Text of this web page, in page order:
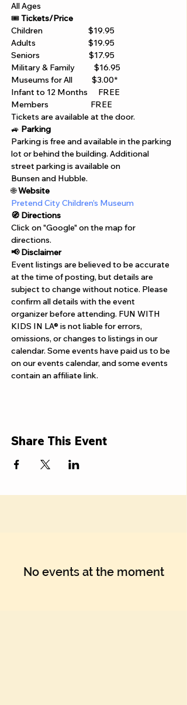
All Ages
🎟️ Tickets/Price
Children                          $19.95
Adults                              $19.95
Seniors                            $17.95
Military & Family           $16.95
Museums for All           $3.00*
Infant to 12 Months      FREE
Members                        FREE
Tickets are available at the door.
🚙 Parking
Parking is free and available in the parking
lot or behind the building. Additional
street parking is available on
Bunsen and Hubble.
🌐 Website
Pretend City Children’s Museum
🧭 Directions
Click on "Google" on the map for
directions.
📢 Disclaimer
Event listings are believed to be accurate
at the time of posting, but details are
subject to change without notice. Please
confirm all details with the event
organizer before attending. FUN WITH
KIDS IN LA® is not liable for errors,
omissions, or changes to listings in our
calendar. Some events have paid us to be
on our events calendar, and some events
contain an affiliate link.
Share This Event
No events at the moment